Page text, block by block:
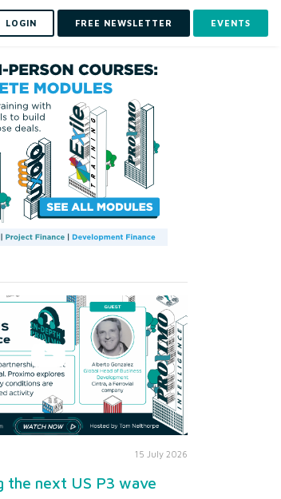
LOGIN FREE NEWSLETTER EVENTS
15 July 2026
the next US P3 wave